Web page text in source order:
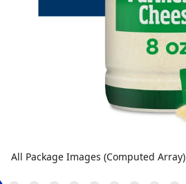
All Package Images (Computed Array)